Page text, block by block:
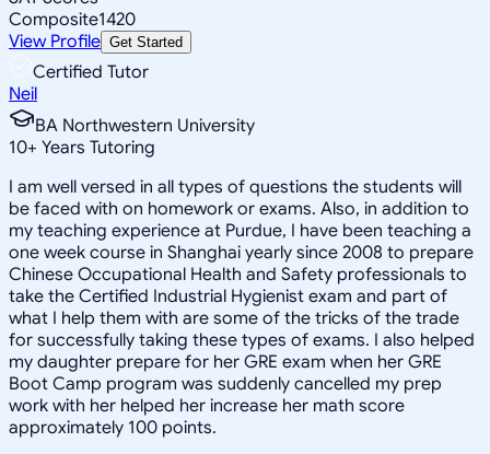
Composite1420
View Profile Get Started
Certified Tutor
Neil
BA Northwestern University
10+ Years Tutoring
I am well versed in all types of questions the students will
be faced with on homework or exams. Also, in addition to
my teaching experience at Purdue, I have been teaching a
one week course in Shanghai yearly since 2008 to prepare
Chinese Occupational Health and Safety professionals to
take the Certified Industrial Hygienist exam and part of
what I help them with are some of the tricks of the trade
for successfully taking these types of exams. I also helped
my daughter prepare for her GRE exam when her GRE
Boot Camp program was suddenly cancelled my prep
work with her helped her increase her math score
approximately 100 points.